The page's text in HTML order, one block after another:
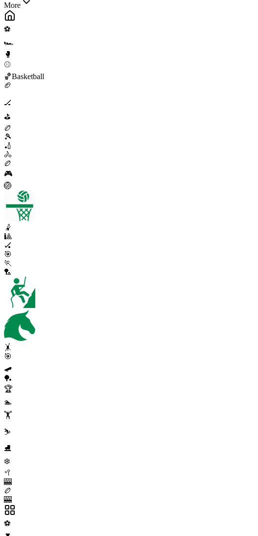
More
⚽
🏎️
🥊
⚾
🏀Basketball
🏈
🏒
⛳
🏉
🎾
🏏
🚴
🏉
🎮
🏐
🤾
🎱
🏑
🎯
🏃
🏸
🤸
🎯
🛹
🏓
🏆
🏊
🏋️
⛷️
⛸️
❄️
🥍
🎰
🏉
🎰
⚽